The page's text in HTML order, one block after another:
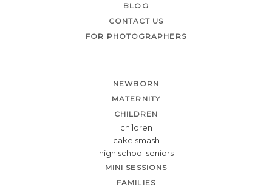
BLOG
CONTACT US
FOR PHOTOGRAPHERS
NEWBORN
MATERNITY
CHILDREN
children
cake smash
high school seniors
MINI SESSIONS
FAMILIES